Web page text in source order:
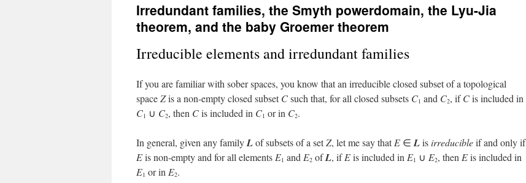
content
Irredundant families, the Smyth powerdomain, the Lyu-Jia
theorem, and the baby Groemer theorem
Irreducible elements and irredundant families
If you are familiar with sober spaces, you know that an irreducible closed subset of a topological
spaceZis a non-empty closed subsetCsuch that, for all closed subsets C1 and C2, ifCis included in
C1 ∪ C2, then Cis included in C1 or in C2.
In general, given any familyLof subsets of a setZ, let me say thatE ∈ Lisirreducibleif and only if
Eis non-empty and for all elements E1 and E2 ofL, ifEis included in E1 ∪ E2, then Eis included in
E1 or in E2.